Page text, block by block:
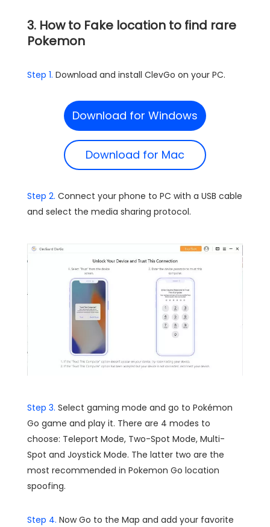
3. How to Fake location to find rare
Pokemon
Step 1. Download and install ClevGo on your PC.
Download for Windows
Download for Mac
Step 2. Connect your phone to PC with a USB cable
and select the media sharing protocol.
Step 3. Select gaming mode and go to Pokémon
Go game and play it. There are 4 modes to
choose: Teleport Mode, Two-Spot Mode, Multi-
Spot and Joystick Mode. The latter two are the
most recommended in Pokemon Go location
spoofing.
Step 4. Now Go to the Map and add your favorite